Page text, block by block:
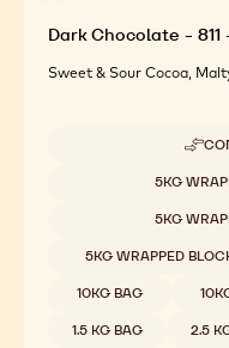
Dark Chocolate -
Sweet & Sour Cocoa,
5KG
5KG
5KG WRAPPED
10KG BAG
1.5 KG BAG 2.5